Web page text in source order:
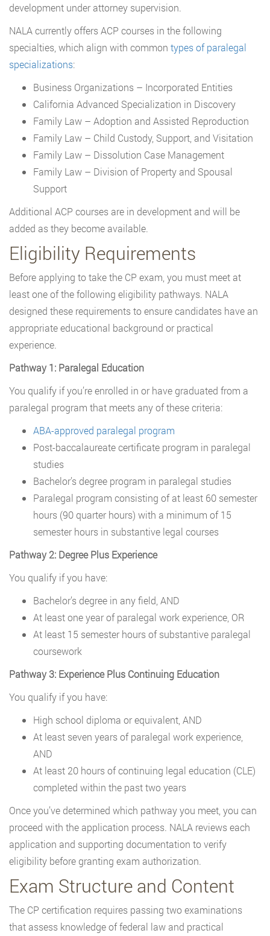
development under attorney supervision.
NALA currently offers ACP courses in the following
specialties, which align with common types of paralegal
specializations:
Business Organizations – Incorporated Entities
California Advanced Specialization in Discovery
Family Law – Adoption and Assisted Reproduction
Family Law – Child Custody, Support, and Visitation
Family Law – Dissolution Case Management
Family Law – Division of Property and Spousal
Support
Additional ACP courses are in development and will be
added as they become available.
Eligibility Requirements
Before applying to take the CP exam, you must meet at
least one of the following eligibility pathways. NALA
designed these requirements to ensure candidates have an
appropriate educational background or practical
experience.
Pathway 1: Paralegal Education
You qualify if you’re enrolled in or have graduated from a
paralegal program that meets any of these criteria:
ABA-approved paralegal program
Post-baccalaureate certificate program in paralegal
studies
Bachelor’s degree program in paralegal studies
Paralegal program consisting of at least 60 semester
hours (90 quarter hours) with a minimum of 15
semester hours in substantive legal courses
Pathway 2: Degree Plus Experience
You qualify if you have:
Bachelor’s degree in any field, AND
At least one year of paralegal work experience, OR
At least 15 semester hours of substantive paralegal
coursework
Pathway 3: Experience Plus Continuing Education
You qualify if you have:
High school diploma or equivalent, AND
At least seven years of paralegal work experience,
AND
At least 20 hours of continuing legal education (CLE)
completed within the past two years
Once you’ve determined which pathway you meet, you can
proceed with the application process. NALA reviews each
application and supporting documentation to verify
eligibility before granting exam authorization.
Exam Structure and Content
The CP certification requires passing two examinations
that assess knowledge of federal law and practical